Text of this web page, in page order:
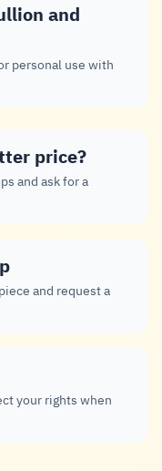
and
personal use with
price?
and ask for a
and request a
your rights when